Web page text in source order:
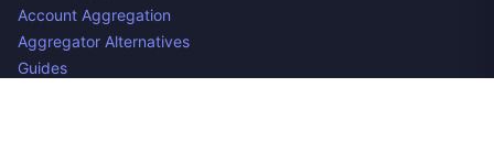
Account Aggregation
Aggregator Alternatives
Guides